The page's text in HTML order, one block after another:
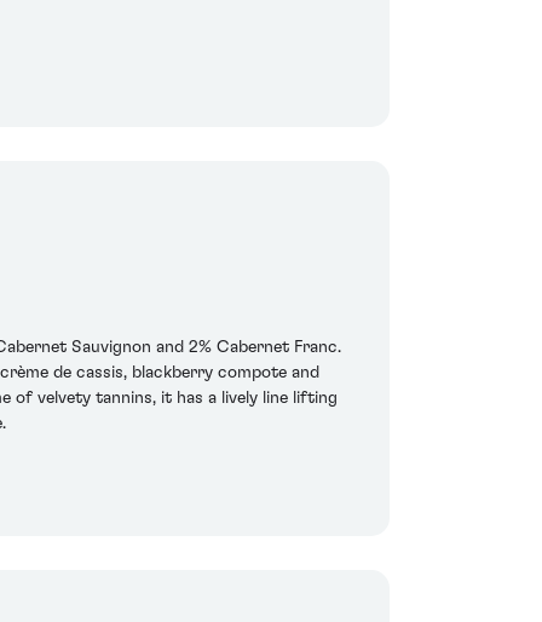
Sauvignon and 2% Cabernet Franc.
de cassis, blackberry compote and
of velvety tannins, it has a lively line lifting